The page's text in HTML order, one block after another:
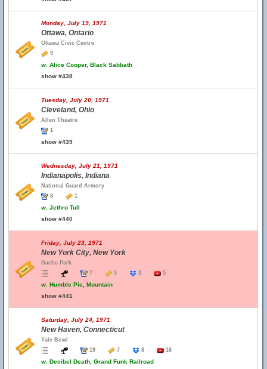
Monday, July 19, 1971
Ottawa, Ontario
Ottawa Civic Centre
9
w. Alice Cooper, Black Sabbath
show #438
Tuesday, July 20, 1971
Cleveland, Ohio
Allen Theatre
1
show #439
Wednesday, July 21, 1971
Indianapolis, Indiana
National Guard Armory
8
1
w. Jethro Tull
show #440
Friday, July 23, 1971
New York City, New York
Gaelic Park
7
5 3 5
w. Humble Pie, Mountain
show #441
Saturday, July 24, 1971
New Haven, Connecticut
Yale Bowl
19
7 8 16
w. Decibel Death, Grand Funk Railroad